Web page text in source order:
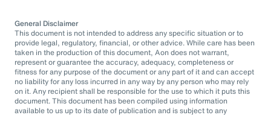
General Disclaimer
This document is not intended to address any specific situation or to
provide legal, regulatory, financial, or other advice. While care has been
taken in the production of this document, Aon does not warrant,
represent or guarantee the accuracy, adequacy, completeness or
fitness for any purpose of the document or any part of it and can accept
no liability for any loss incurred in any way by any person who may rely
on it. Any recipient shall be responsible for the use to which it puts this
document. This document has been compiled using information
available to us up to its date of publication and is subject to any